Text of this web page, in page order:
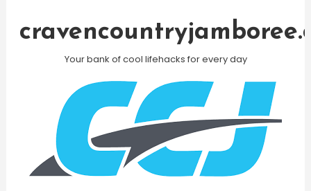
Your bank of cool lifehacks for every day